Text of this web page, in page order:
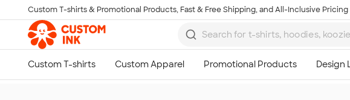
Skip to main content
Custom T-shirts & Promotional Products, Fast & Free Shipping, and All-Inclusive Pricing